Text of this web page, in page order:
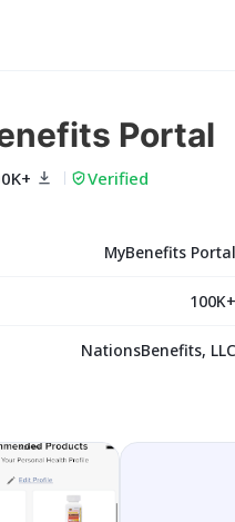
Portal
Verified
MyBenefits Portal
100K+
NationsBenefits, LLC